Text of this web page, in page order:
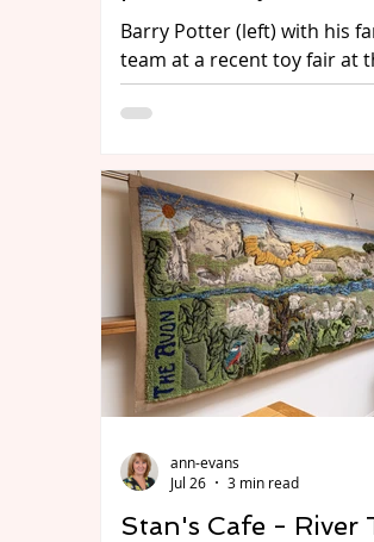
Barry Potter (left) with his
team at a recent toy fair at
Photo Rob Tysall Pro
Being interested in toys isn’t
the hobby of collecting toys
types. For some its model
others go for diecasts such
Corgi and the many other
and manufacturers. For
the distant past when tin
all you could buy; or it might
and teddies, and the ever-
TV, film an
Stan's Cafe - River
ann-evans
Jul 26
3 min read